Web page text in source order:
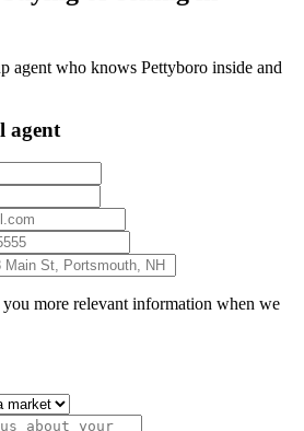
agent who knows Pettyboro inside and
agent
more relevant information when we